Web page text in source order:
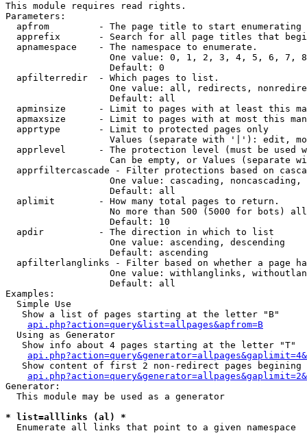
This module requires read rights.
Parameters:
apfrom         - The page title to start enumerating
apprefix       - Search for all page titles that
  apnamespace    - The namespace to enumerate.
One value: 0, 1, 2, 3, 4, 5, 6, 7,
                   Default: 0
  apfilterredir  - Which pages to list.
One value: all, redirects,
                   Default: all
apminsize      - Limit to pages with at least this
apmaxsize      - Limit to pages with at most this
  apprtype       - Limit to protected pages only
Values (separate with '|'): edit,
apprlevel      - The protection level (must be used
Can be empty, or Values (separate
apprfiltercascade - Filter protections based on
One value: cascading, noncascading,
                   Default: all
  aplimit        - How many total pages to return.
No more than 500 (5000 for bots)
                   Default: 10
  apdir          - The direction in which to list
                   One value: ascending, descending
                   Default: ascending
apfilterlanglinks - Filter based on whether a page
One value: withlanglinks,
                   Default: all
Examples:
  Simple Use
   Show a list of pages starting at the letter "B"
api.php?action=query&list=allpages&apfrom=B
  Using as Generator
   Show info about 4 pages starting at the letter "T"
Show content of first 2 non-redirect pages begining
Generator:
  This module may be used as a generator
* list=alllinks (al) *
Enumerate all links that point to a given namespace